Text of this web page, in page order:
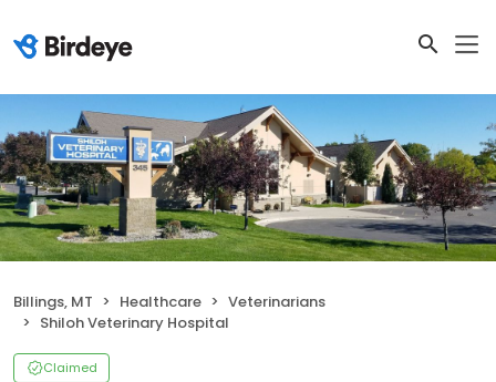
Billings, MT Healthcare
Veterinarians
Shiloh Veterinary Hospital
Claimed